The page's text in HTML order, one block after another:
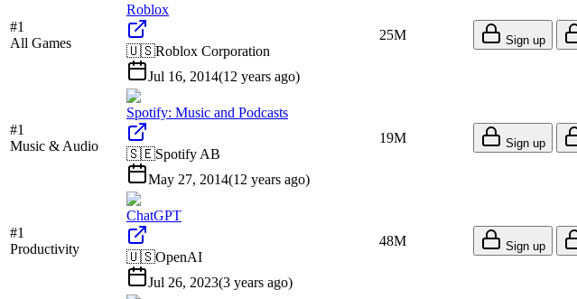
#1
All Games
Roblox
🇺🇸Roblox Corporation
Jul 16, 2014(12 years ago)
25M Sign up
#1
Music & Audio
Spotify: Music and Podcasts
🇸🇪Spotify AB
May 27, 2014(12 years ago)
19M Sign up
#1
Productivity
ChatGPT
🇺🇸OpenAI
Jul 26, 2023(3 years ago)
48M Sign up